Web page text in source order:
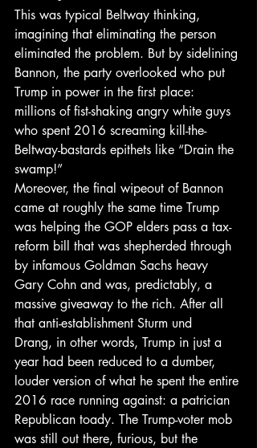
This was typical Beltway thinking,
imagining that eliminating the person
eliminated the problem. But by sidelining
Bannon, the party overlooked who put
Trump in power in the first place:
millions of fist-shaking angry white guys
who spent 2016 screaming kill-the-
Beltway-bastards epithets like “Drain the
swamp!”
Moreover, the final wipeout of Bannon
came at roughly the same time Trump
was helping the GOP elders pass a tax-
reform bill that was shepherded through
by infamous Goldman Sachs heavy
Gary Cohn and was, predictably, a
massive giveaway to the rich. After all
that anti-establishment Sturm und
Drang, in other words, Trump in just a
year had been reduced to a dumber,
louder version of what he spent the entire
2016 race running against: a patrician
Republican toady. The Trump-voter mob
was still out there, furious, but the